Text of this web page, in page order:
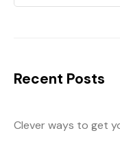
Recent Posts
Clever ways to get